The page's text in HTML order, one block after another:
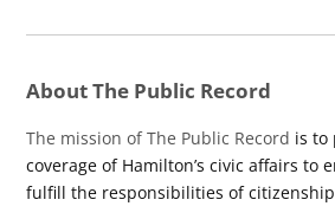
About The Public Record
The mission of The Public Record is to
coverage of Hamilton’s civic affairs to
fulfill the responsibilities of